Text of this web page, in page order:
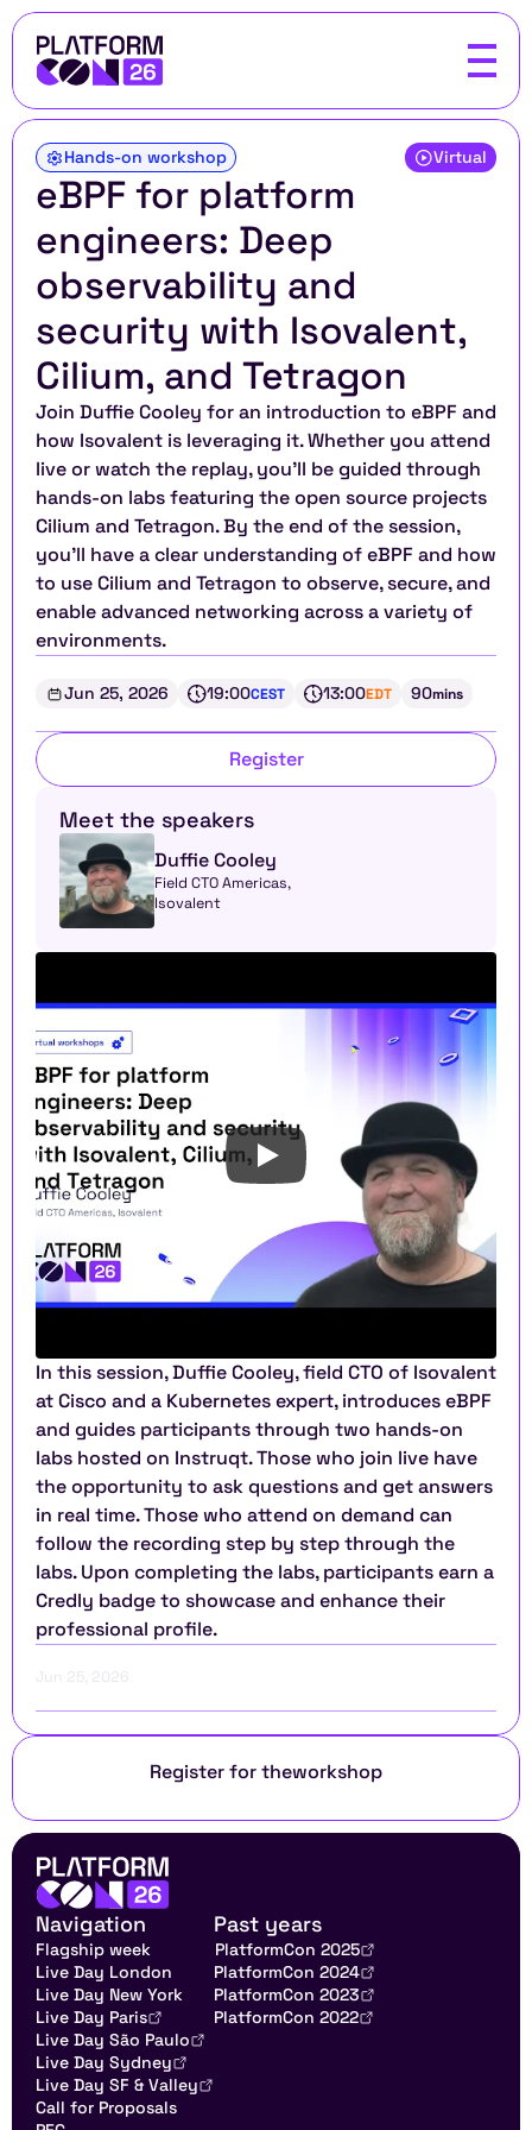
Hands-on workshop Virtual
eBPF for platform
engineers: Deep
observability and
security with Isovalent,
Cilium, and Tetragon
Join Duffie Cooley for an introduction to eBPF and
how Isovalent is leveraging it. Whether you attend
live or watch the replay, you’ll be guided through
hands-on labs featuring the open source projects
Cilium and Tetragon. By the end of the session,
you’ll have a clear understanding of eBPF and how
to use Cilium and Tetragon to observe, secure, and
enable advanced networking across a variety of
environments.
Register
Jun 25, 2026 19:00CEST 13:00EDT 90mins
Meet the speakers
Duffie Cooley
Field CTO Americas,
Isovalent
In this session, Duffie Cooley, field CTO of Isovalent
at Cisco and a Kubernetes expert, introduces eBPF
and guides participants through two hands-on
labs hosted on Instruqt. Those who join live have
the opportunity to ask questions and get answers
in real time. Those who attend on demand can
follow the recording step by step through the
labs. Upon completing the labs, participants earn a
Credly badge to showcase and enhance their
professional profile.
Jun 25, 2026
Register for theworkshop
Navigation
Flagship week
Live Day London
Live Day New York
Live Day Paris
Live Day São Paulo
Live Day Sydney
Live Day SF & Valley
Call for Proposals
Past years
PlatformCon 2025
PlatformCon 2024
PlatformCon 2023
PlatformCon 2022